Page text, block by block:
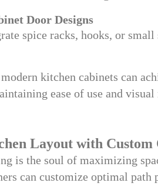
Door Designs
spice racks, hooks, or
kitchen cabinets can
ease of use and visual
Layout with Custom
is the soul of maximizing
can customize optimal